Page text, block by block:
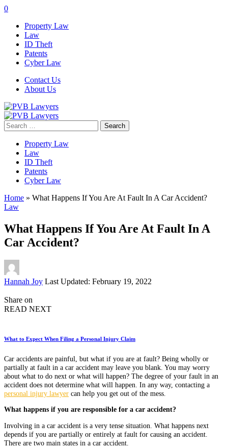
0
Property Law
Law
ID Theft
Patents
Cyber Law
Contact Us
About Us
Search
for:
Property Law
Law
ID Theft
Patents
Cyber Law
Home » What Happens If You Are At Fault In A Car Accident?
Law
What Happens If You Are At Fault In A
Car Accident?
Posted
Hannah Joy Last Updated: February 19, 2022
Share on
READ NEXT
What to Expect When Filing a Personal Injury Claim
Car accidents are painful, but what if you are at fault? Being wholly or
partially at fault in a car accident may leave you blank. You may worry
about what to do next or what will happen? The degree of your fault in an
accident does not determine what will happen. In any way, contacting a
personal injury lawyer can help you get out of the mess.
What happens if you are responsible for a car accident?
Involving in a car accident is a very tense situation. What happens next
depends if you are partially or entirely at fault for causing an accident.
There are two main states in a car accident.